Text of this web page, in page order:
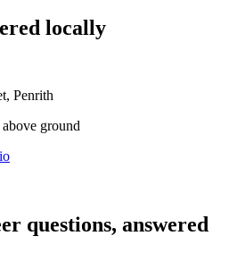
locally
Penrith
ground
questions, answered